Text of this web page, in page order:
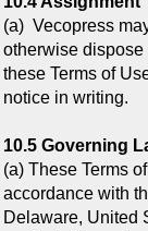
(a) Vecopress
otherwise
these Terms of
notice in writing.
10.5 Governing
(a) These Terms
accordance with
Delaware, United